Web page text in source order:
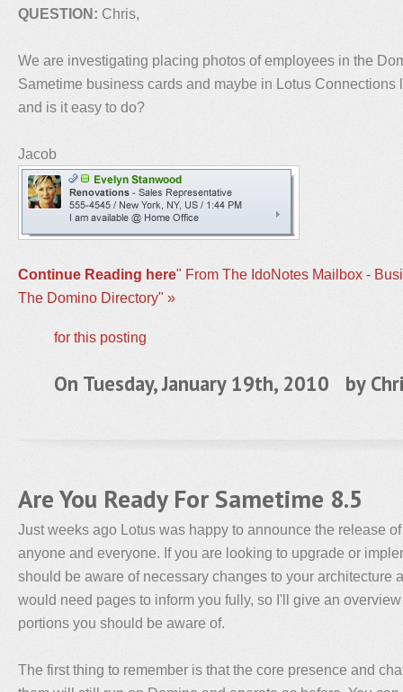
QUESTION: Chris,
We are investigating placing photos of employees in the
Sametime business cards and maybe in Lotus Connections
and is it easy to do?
Jacob
Continue Reading here" From The IdoNotes Mailbox -
The Domino Directory" »
for this posting
On Tuesday, January 19th, 2010 by
Are You Ready For Sametime 8.5
Just weeks ago Lotus was happy to announce the release
anyone and everyone. If you are looking to upgrade or
should be aware of necessary changes to your architecture
would need pages to inform you fully, so I'll give an
portions you should be aware of.
The first thing to remember is that the core presence and